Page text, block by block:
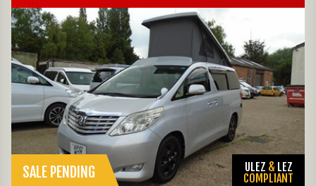
SALE PENDING ULEZ & LEZ
COMPLIANT